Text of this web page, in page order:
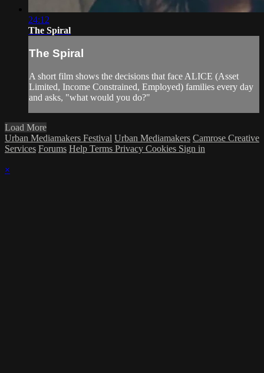
24:12
The Spiral
The Spiral
A short film shows the decisions that face ALICE (Asset
Limited, Income Constrained, Employed) families every day
and asks, "what would you do?"
Load More
Urban Mediamakers Festival Urban Mediamakers Camrose Creative
Services Forums Help Terms Privacy Cookies Sign in
×